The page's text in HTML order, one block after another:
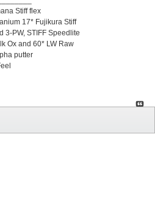
Stiff flex
17* Fujikura Stiff
3-PW, STIFF Speedlite
Ox and 60* LW Raw
putter